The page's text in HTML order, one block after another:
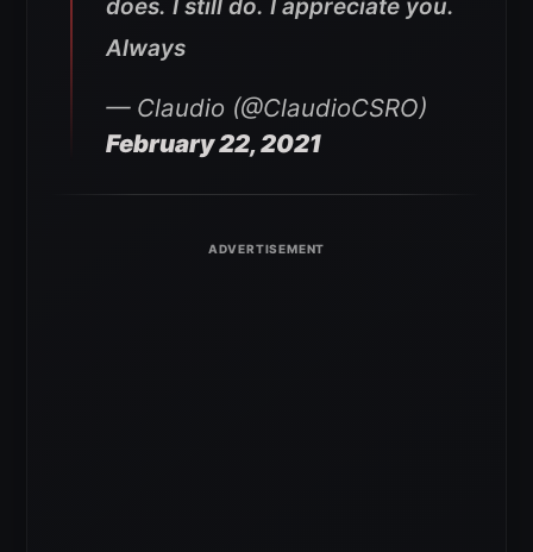
does. I still do. I appreciate you.
Always
— Claudio (@ClaudioCSRO)
February 22, 2021